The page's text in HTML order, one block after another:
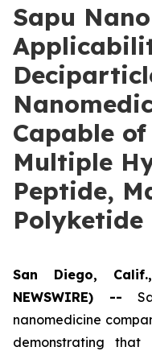
Sapu
Capable
Multiple
Peptide,
Polyketide
San Diego,
NEWSWIRE) --
nanomedicine
demonstrating